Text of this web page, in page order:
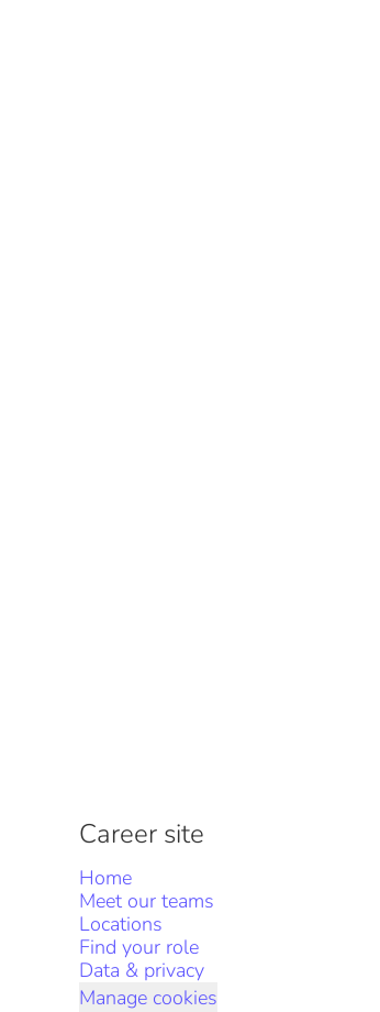
Career site
Home
Meet our teams
Locations
Find your role
Data & privacy
Manage cookies